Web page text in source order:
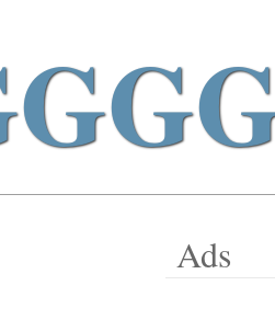
Ads